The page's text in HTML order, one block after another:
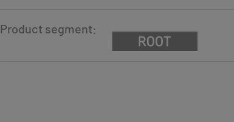
Product segment: